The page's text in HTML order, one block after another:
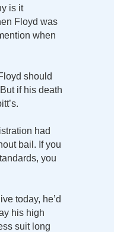
is it
Floyd was
when
should
if his death
had
bail. If you
you
today, he’d
his high
suit long